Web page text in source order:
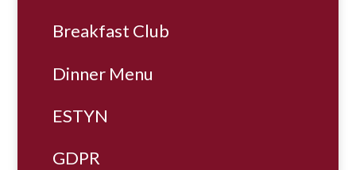
Breakfast Club
Dinner Menu
ESTYN
GDPR